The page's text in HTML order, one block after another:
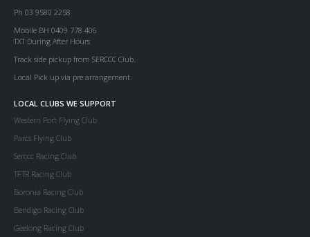
Ph 03 9580 2258
Mobile BH 0409 778 406
TXT During After Hours
Track side pickup from SERCCC Club.
Local Pick up via pre arrangement.
LOCAL CLUBS WE SUPPORT
Western Port Flying Club
Parcs Flying Club
Serccc Racing Club
TFTR Racing Club
Boronia Racing Club
Bendigo Racing Club
Geelong Racing Club